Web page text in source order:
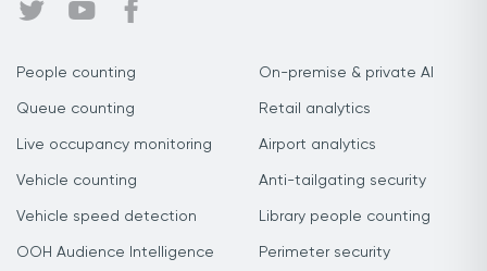
People counting
Queue counting
Live occupancy monitoring
Vehicle counting
Vehicle speed detection
OOH Audience Intelligence
On-premise & private AI
Retail analytics
Airport analytics
Anti-tailgating security
Library people counting
Perimeter security